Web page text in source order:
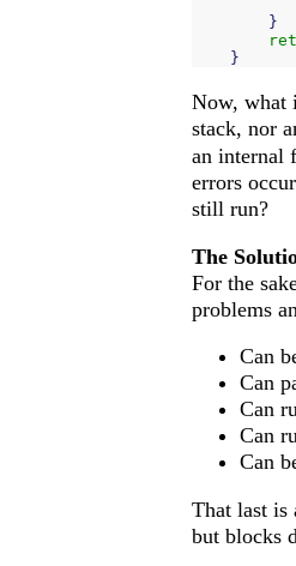
}
}
Now, what
stack, nor
an internal
errors
still run?
The
For the
problems
Can
Can
Can
Can
Can
That last is
but blocks